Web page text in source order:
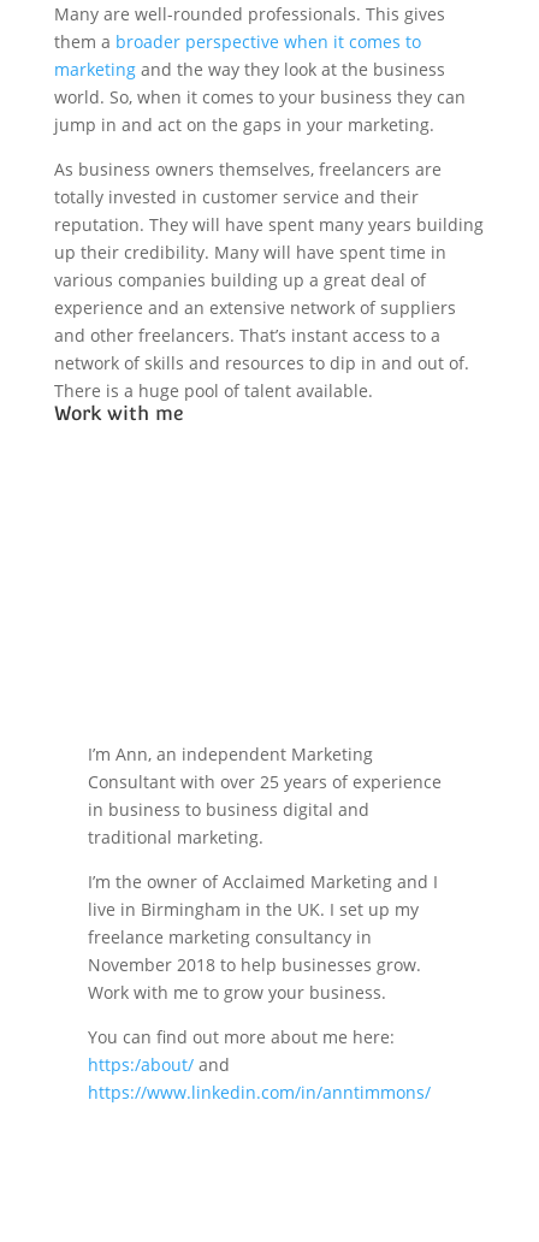
Many are well-rounded professionals. This gives
them a broader perspective when it comes to
marketingand the way they look at the business
world. So, when it comes to your business they can
jump in and act on the gaps in your marketing.
As business owners themselves, freelancers are
totally invested in customer service and their
reputation. They will have spent many years building
up their credibility. Many will have spent time in
various companies building up a great deal of
experience and an extensive network of suppliers
and other freelancers. That’s instant access to a
network of skills and resources to dip in and out of.
There is a huge pool of talent available.
Work with me
I’m Ann, an independent Marketing
Consultant with over 25 years of experience
in business to business digital and
traditional marketing.
I’m the owner of Acclaimed Marketing and I
live in Birmingham in the UK. I set up my
freelance marketing consultancy in
November 2018 to help businesses grow.
Work with me to grow your business.
You can find out more about me here:
https:/about/ and
https://www.linkedin.com/in/anntimmons/